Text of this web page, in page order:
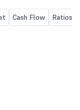
Cash Flow Ratios